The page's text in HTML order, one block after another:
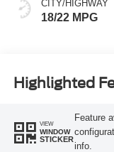
CITY/HIGHWAY
18/22 MPG
Highlighted
VIEW
WINDOW
STICKER
Feature
info.